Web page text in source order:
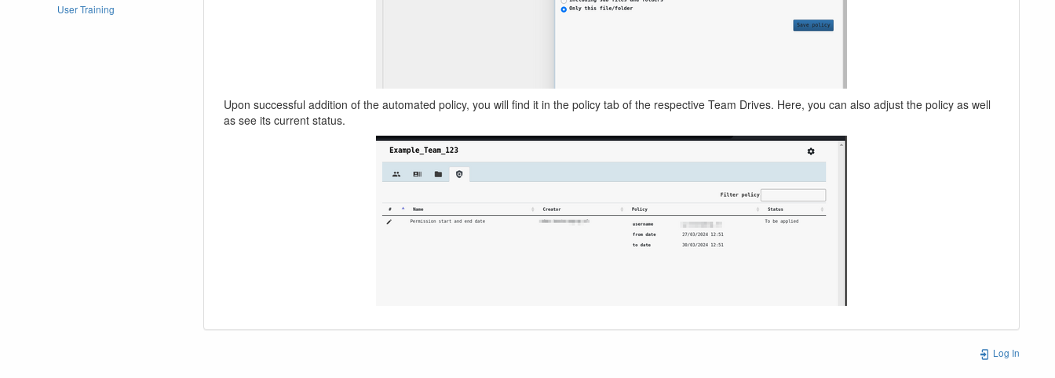
User Training
Upon successful addition of the automated policy, you will find it in the policy tab of the respective Team Drives. Here, you can also adjust the policy as well
as see its current status.
Log In